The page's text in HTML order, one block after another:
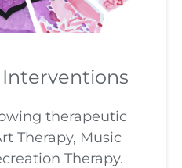
therapeutic
Therapy, Music
Therapy.